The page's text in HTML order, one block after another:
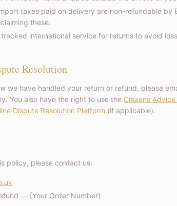
taxes paid on delivery are non-refundable
these.
international service for returns to avoid
Resolution
we have handled your return or refund, please
You also have the right to use the Citizens
Dispute Resolution Platform (if applicable).
policy, please contact us:
— [Your Order Number]